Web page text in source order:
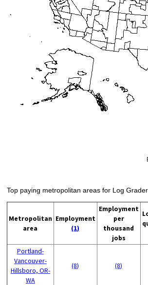
Top paying metropolitan areas for Log
Metropolitan
area
Employment
(1)
Employment
per
thousand
jobs
Portland-
Vancouver-
Hillsboro, OR-
WA
(8) (8)